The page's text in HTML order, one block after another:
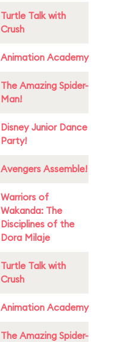
Turtle Talk with
Crush
Animation Academy
The Amazing Spider-
Man!
Disney Junior Dance
Party!
Avengers Assemble!
Warriors of
Wakanda: The
Disciplines of the
Dora Milaje
Turtle Talk with
Crush
Animation Academy
The Amazing Spider-